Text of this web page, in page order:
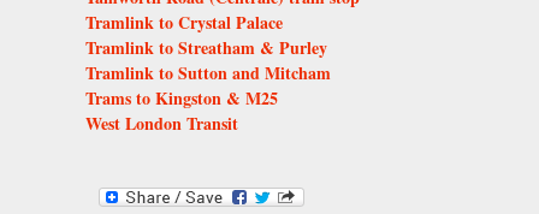
Tramlink to Crystal Palace
Tramlink to Streatham & Purley
Tramlink to Sutton and Mitcham
Trams to Kingston & M25
West London Transit